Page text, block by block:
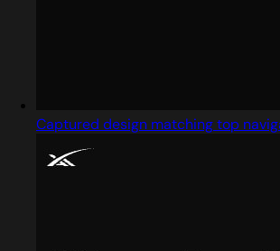
Captured design matching top